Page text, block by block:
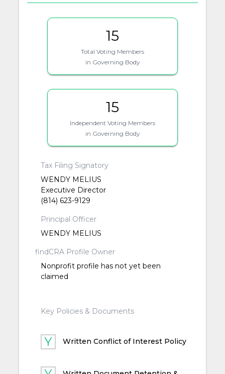
15
Total Voting Members
in Governing Body
15
Independent Voting Members
in Governing Body
Tax Filing Signatory
WENDY MELIUS
Executive Director
(814) 623-9129
Principal Officer
WENDY MELIUS
findCRA Profile Owner
Nonprofit profile has not yet been
claimed
Key Policies & Documents
Written Conflict of Interest Policy